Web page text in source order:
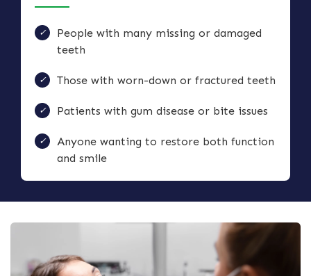
People with many missing or damaged
teeth
Those with worn-down or fractured teeth
Patients with gum disease or bite issues
Anyone wanting to restore both function
and smile